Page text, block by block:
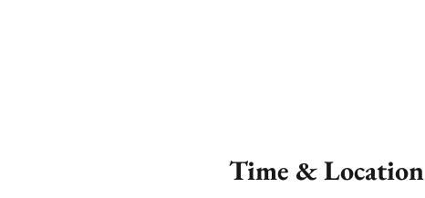
Time & Location